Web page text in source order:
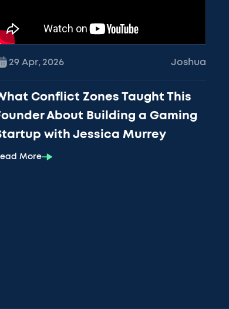
29 Apr, 2026 Joshua
Conflict Zones Taught This
About Building a Gaming
with Jessica Murrey
More